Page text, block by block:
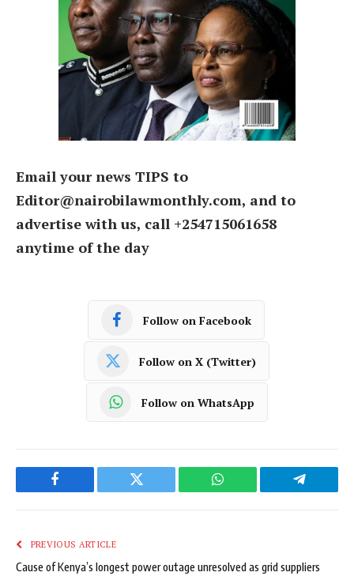
Email your news TIPS to
Editor@nairobilawmonthly.com, and to
advertise with us, call +254715061658
anytime of the day
Follow on Facebook
Follow on X (Twitter)
Follow on WhatsApp
Facebook Twitter WhatsApp Telegram
PREVIOUS ARTICLE
Cause of Kenya’s longest power outage unresolved as grid suppliers